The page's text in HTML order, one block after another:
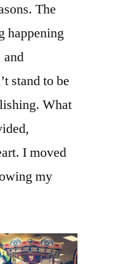
The
happening
and
stand to be
What
I moved
my